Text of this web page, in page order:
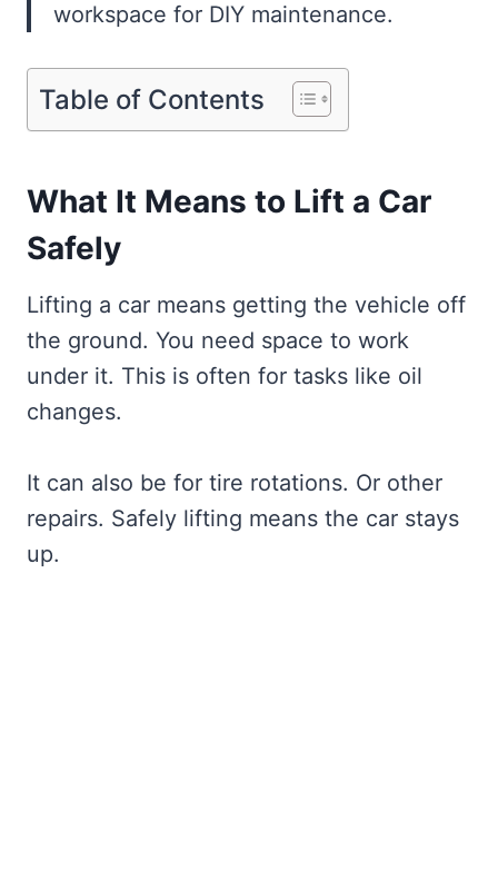
workspace for DIY maintenance.
Table of Contents
What It Means to Lift a Car
Safely
Lifting a car means getting the vehicle off
the ground. You need space to work
under it. This is often for tasks like oil
changes.
It can also be for tire rotations. Or other
repairs. Safely lifting means the car stays
up.